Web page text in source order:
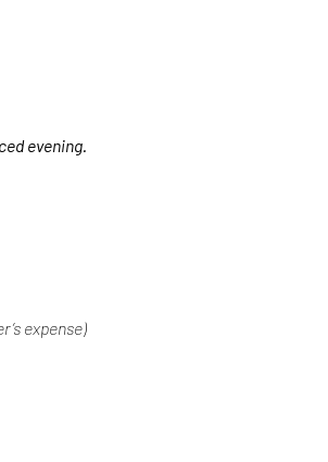
evening.
expense)